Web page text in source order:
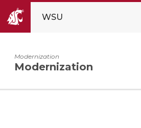
WSU
Modernization
Modernization